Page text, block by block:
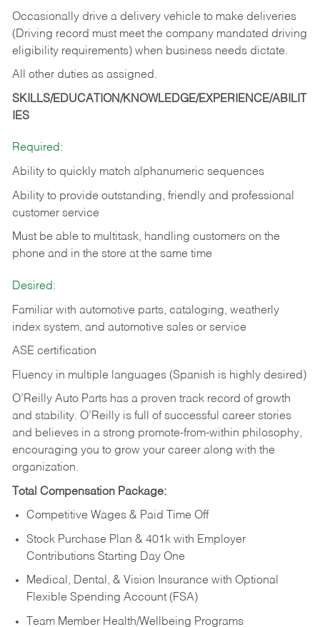
Occasionally drive a delivery vehicle to make deliveries
(Driving record must meet the company mandated driving
eligibility requirements) when business needs dictate.
All other duties as assigned.
SKILLS/EDUCATION/KNOWLEDGE/EXPERIENCE/ABILIT
IES
Required:
Ability to quickly match alphanumeric sequences
Ability to provide outstanding, friendly and professional
customer service
Must be able to multitask, handling customers on the
phone and in the store at the same time
Desired:
Familiar with automotive parts, cataloging, weatherly
index system, and automotive sales or service
ASE certification
Fluency in multiple languages (Spanish is highly desired)
O’Reilly Auto Parts has a proven track record of growth
and stability. O’Reilly is full of successful career stories
and believes in a strong promote-from-within philosophy,
encouraging you to grow your career along with the
organization.
Total Compensation Package:
Competitive Wages & Paid Time Off
Stock Purchase Plan & 401k with Employer
Contributions Starting Day One
Medical, Dental, & Vision Insurance with Optional
Flexible Spending Account (FSA)
Team Member Health/Wellbeing Programs